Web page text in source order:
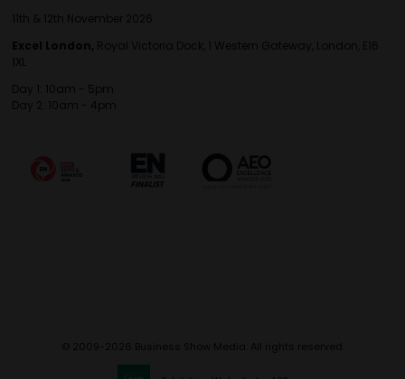
11th & 12th November 2026
Excel London, Royal Victoria Dock, 1 Western Gateway, London, E16
1XL
Day 1: 10am - 5pm
Day 2: 10am - 4pm
© 2009-2026 Business Show Media. All rights reserved.